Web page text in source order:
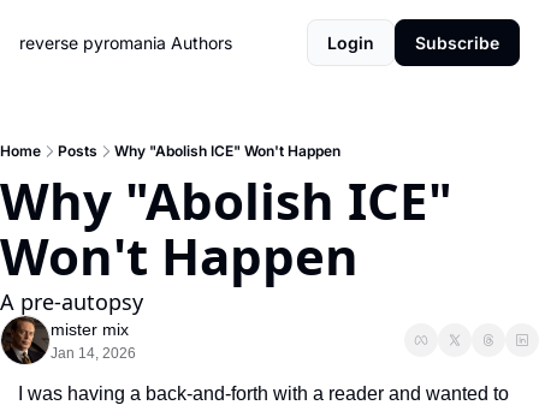
reverse pyromania Authors Login Subscribe
Home Posts Why "Abolish ICE" Won't Happen
Why "Abolish ICE"
Won't Happen
A pre-autopsy
mister mix
Jan 14, 2026
I was having a back-and-forth with a reader and wanted to